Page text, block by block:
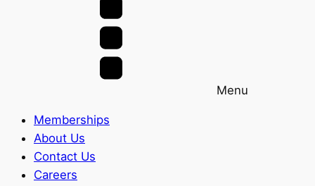
Menu
Memberships
About Us
Contact Us
Careers